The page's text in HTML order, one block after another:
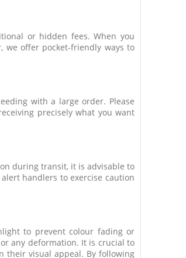
or hidden fees. When you
we offer pocket-friendly ways to
with a large order. Please
precisely what you want
during transit, it is advisable to
handlers to exercise caution
to prevent colour fading or
any deformation. It is crucial to
their visual appeal. By following